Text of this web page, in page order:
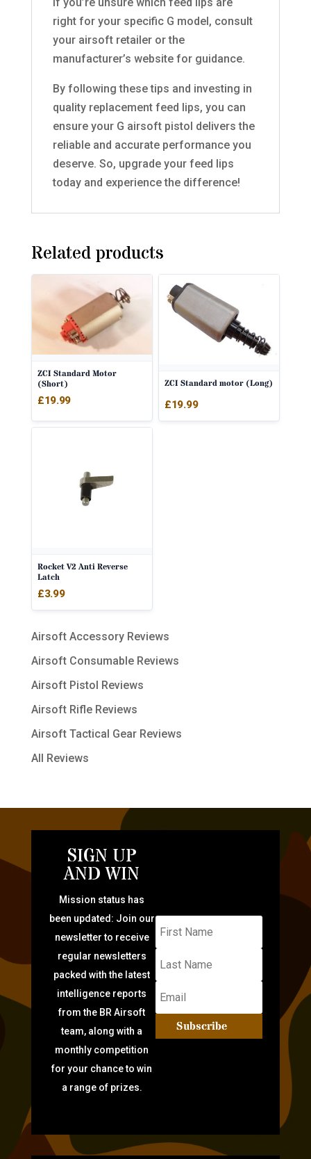
right for your specific G model, consult
your airsoft retailer or the
manufacturer’s website for guidance.
By following these tips and investing in
quality replacement feed lips, you can
ensure your G airsoft pistol delivers the
reliable and accurate performance you
deserve. So, upgrade your feed lips
today and experience the difference!
Related products
ZCI Standard Motor
(Short)
£19.99
ZCI Standard motor (Long)
£19.99
Rocket V2 Anti Reverse
Latch
£3.99
Airsoft Accessory Reviews
Airsoft Consumable Reviews
Airsoft Pistol Reviews
Airsoft Rifle Reviews
Airsoft Tactical Gear Reviews
All Reviews
SIGN UP
AND WIN
Mission status has
been updated: Join our
newsletter to receive
regular newsletters
packed with the latest
intelligence reports
from the BR Airsoft
team, along with a
monthly competition
for your chance to win
a range of prizes.
Subscribe